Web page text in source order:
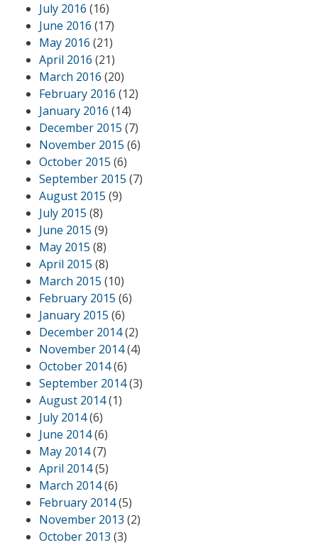
July 2016 (16)
June 2016 (17)
May 2016 (21)
April 2016 (21)
March 2016 (20)
February 2016 (12)
January 2016 (14)
December 2015 (7)
November 2015 (6)
October 2015 (6)
September 2015 (7)
August 2015 (9)
July 2015 (8)
June 2015 (9)
May 2015 (8)
April 2015 (8)
March 2015 (10)
February 2015 (6)
January 2015 (6)
December 2014(2)
November 2014(4)
October 2014(6)
September 2014(3)
August 2014(1)
July 2014(6)
June 2014(6)
May 2014(7)
April 2014(5)
March 2014(6)
February 2014(5)
November 2013 (2)
October 2013 (3)